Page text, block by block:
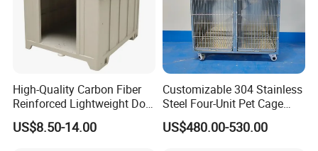
Company Profile
High-Quality Carbon Fiber
Reinforced Lightweight Dog
House
US$8.50-14.00
Customizable 304 Stainless
Steel Four-Unit Pet Cage
Dog Cat Kennel with Silent
Wheels Heavy Duty
US$480.00-530.00